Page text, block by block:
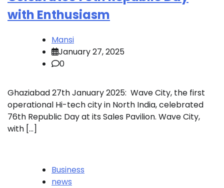
with Enthusiasm
Mansi
January 27, 2025
0
Ghaziabad 27th January 2025: Wave City, the first
operational Hi-tech city in North India, celebrated
76th Republic Day at its Sales Pavilion. Wave City,
with […]
Business
news